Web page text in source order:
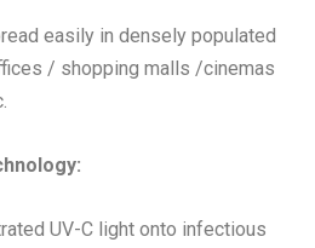
easily in densely populated
/ shopping malls /cinemas
:
UV-C light onto infectious